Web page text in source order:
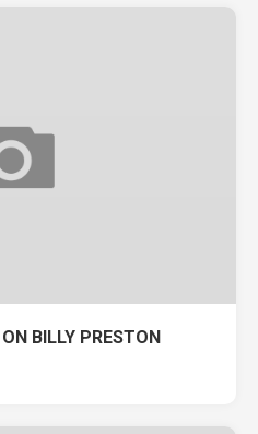
BILLY PRESTON